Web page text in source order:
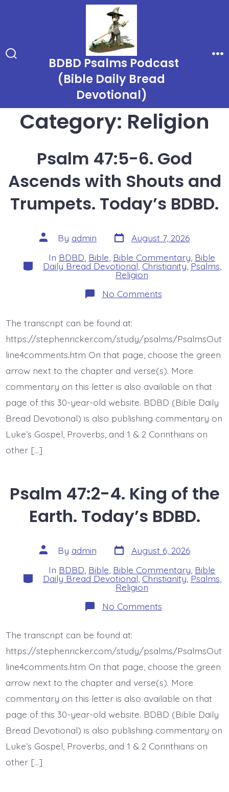
BDBD Psalms Podcast
(Bible Daily Bread
Devotional)
Category: Religion
Psalm 47:5-6. God
Ascends with Shouts and
Trumpets. Today’s BDBD.
Post
author
By admin Post
date
August 7, 2026
Categories
In BDBD Bible Bible Commentary Bible
Daily Bread Devotional Christianity,Psalms
Religion
No Commentson
Psalm
Ascends
with
Shouts
Trumpets.
BDBD.
The transcript can be found at:
https://stephenricker.com/study/psalms/PsalmsOut
line4comments.htm On that page, choose the green
arrow next to the chapter and verse(s). More
commentary on this letter is also available on that
page of this 30-year-old website. BDBD (Bible Daily
Bread Devotional) is also publishing commentary on
Luke’s Gospel, Proverbs, and 1 & 2 Corinthians on
other […]
Psalm 47:2-4. King of the
Earth. Today’s BDBD.
Post
author
By admin Post
date
August 6, 2026
Categories
In BDBD Bible Bible Commentary Bible
Daily Bread Devotional,Christianity,Psalms
Religion
No Commentson
Psalm
of
the
Earth.
BDBD.
The transcript can be found at:
https://stephenricker.com/study/psalms/PsalmsOut
line4comments.htm On that page, choose the green
arrow next to the chapter and verse(s). More
commentary on this letter is also available on that
page of this 30-year-old website. BDBD (Bible Daily
Bread Devotional) is also publishing commentary on
Luke’s Gospel, Proverbs, and 1 & 2 Corinthians on
other […]